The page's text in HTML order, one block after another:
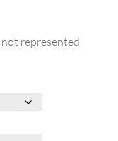
not represented